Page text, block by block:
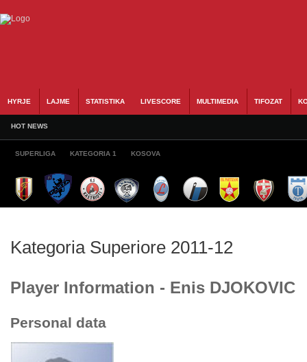
HYRJE LAJME STATISTIKA LIVESCORE MULTIMEDIA TIFOZAT
HOT NEWS
SUPERLIGA KATEGORIA 1 KOSOVA
Kategoria Superiore 2011-12
Player Information - Enis DJOKOVIC
Personal data